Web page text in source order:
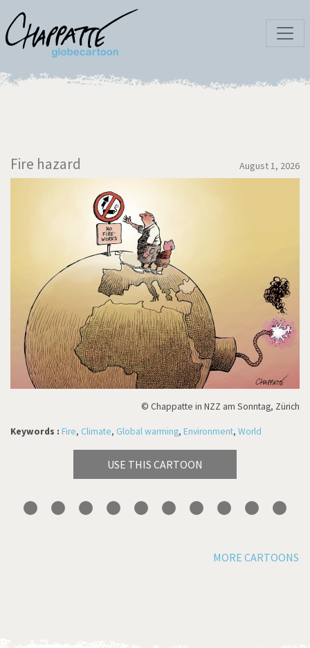
Fire hazard August 1, 2026
© Chappatte in NZZ am Sonntag, Zürich
Keywords : Fire, Climate, Global warming, Environment, World
USE THIS CARTOON
MORE CARTOONS